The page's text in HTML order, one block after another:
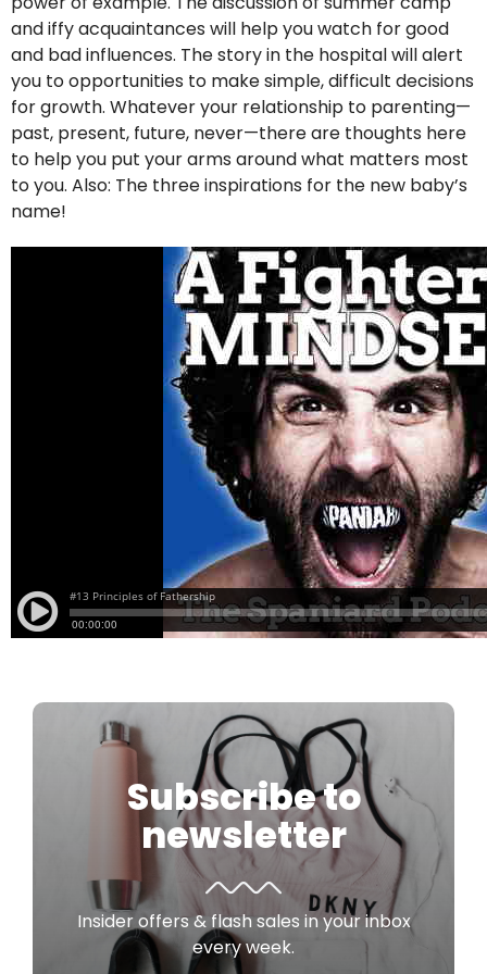
and iffy acquaintances will help you watch for good
and bad influences. The story in the hospital will alert
you to opportunities to make simple, difficult decisions
for growth. Whatever your relationship to parenting—
past, present, future, never—there are thoughts here
to help you put your arms around what matters most
to you. Also: The three inspirations for the new baby’s
name!
Subscribe to
newsletter
Insider offers & flash sales in your inbox
every week.